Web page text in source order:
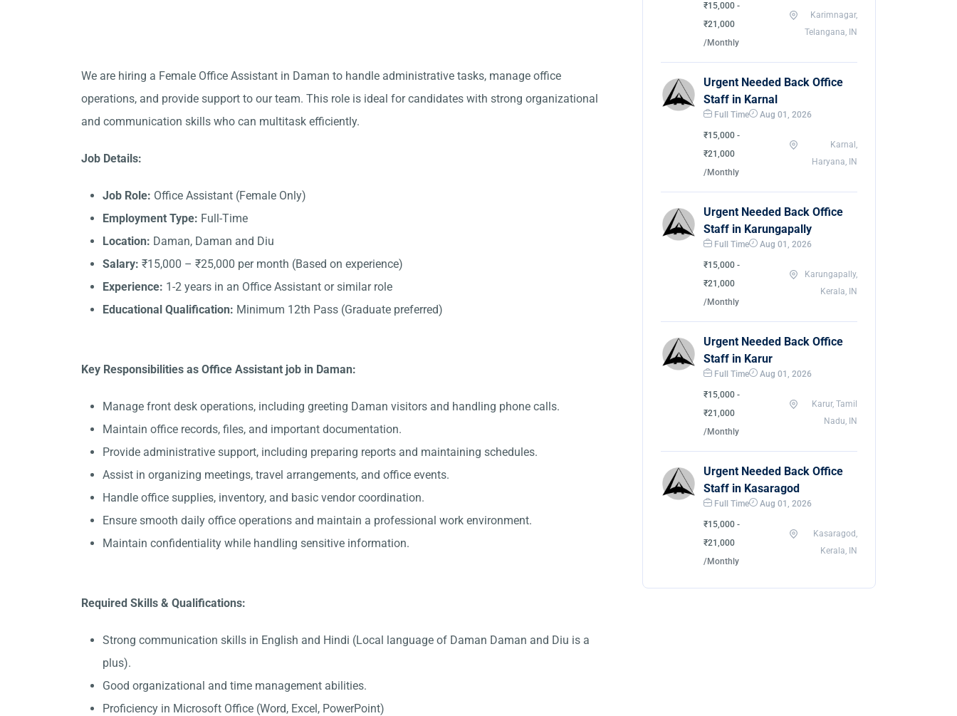
We are hiring a Female Office Assistant in Daman to handle administrative tasks, manage office
operations, and provide support to our team. This role is ideal for candidates with strong organizational
and communication skills who can multitask efficiently.
Job Details:
Job Role: Office Assistant (Female Only)
Employment Type: Full-Time
Location: Daman, Daman and Diu
Salary: ₹15,000 – ₹25,000 per month (Based on experience)
Experience: 1-2 years in an Office Assistant or similar role
Educational Qualification: Minimum 12th Pass (Graduate preferred)
Key Responsibilities as Office Assistant job in Daman:
Manage front desk operations, including greeting Daman visitors and handling phone calls.
Maintain office records, files, and important documentation.
Provide administrative support, including preparing reports and maintaining schedules.
Assist in organizing meetings, travel arrangements, and office events.
Handle office supplies, inventory, and basic vendor coordination.
Ensure smooth daily office operations and maintain a professional work environment.
Maintain confidentiality while handling sensitive information.
Required Skills & Qualifications:
Strong communication skills in English and Hindi (Local language of Daman Daman and Diu is a
plus).
Good organizational and time management abilities.
Proficiency in Microsoft Office (Word, Excel, PowerPoint)
₹15,000 -
₹21,000
/Monthly
Karimnagar,
Telangana, IN
Urgent Needed Back Office
Staff in Karnal
Full Time Aug 01, 2026
₹15,000 -
₹21,000
/Monthly
Karnal,
Haryana, IN
Urgent Needed Back Office
Staff in Karungapally
Full Time Aug 01, 2026
₹15,000 -
₹21,000
/Monthly
Karungapally,
Kerala, IN
Urgent Needed Back Office
Staff in Karur
Full Time Aug 01, 2026
₹15,000 -
₹21,000
/Monthly
Karur, Tamil
Nadu, IN
Urgent Needed Back Office
Staff in Kasaragod
Full Time Aug 01, 2026
₹15,000 -
₹21,000
/Monthly
Kasaragod,
Kerala, IN